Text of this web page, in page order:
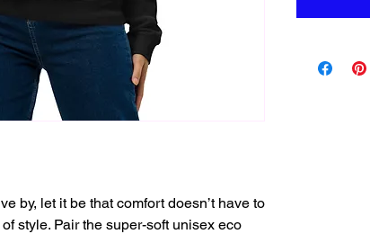
by, let it be that comfort doesn’t have to
style. Pair the super-soft unisex eco